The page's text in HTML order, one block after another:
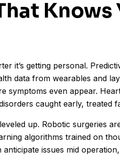
Knows
it’s getting personal.
data from wearables and
symptoms even appear.
caught early, treated
up. Robotic surgeries
algorithms trained on
issues mid